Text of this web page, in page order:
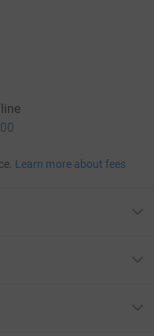
Learn more about fees